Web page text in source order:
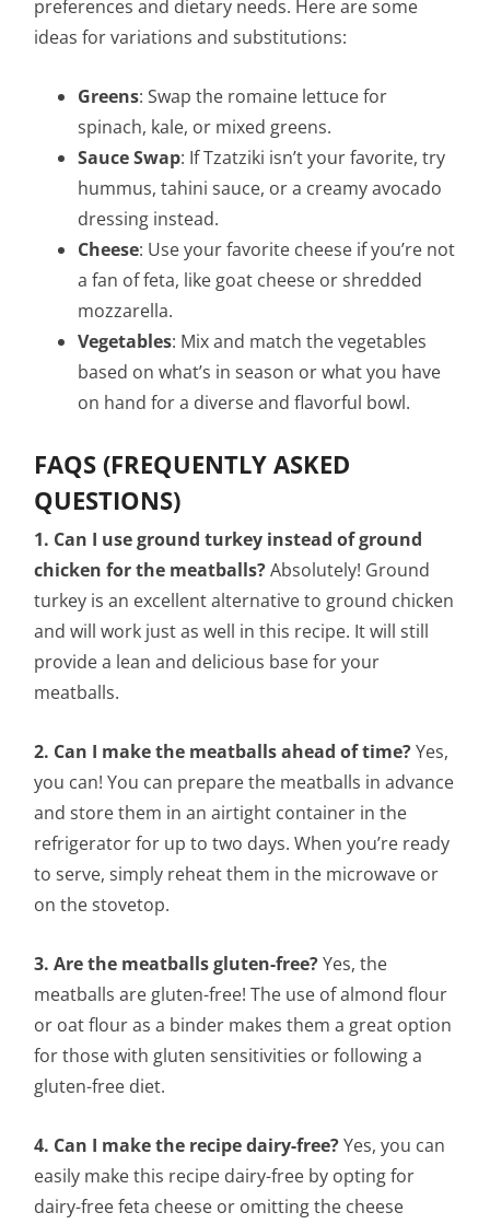
preferences and dietary needs. Here are some
ideas for variations and substitutions:
Greens: Swap the romaine lettuce for
spinach, kale, or mixed greens.
Sauce Swap: If Tzatziki isn’t your favorite, try
hummus, tahini sauce, or a creamy avocado
dressing instead.
Cheese: Use your favorite cheese if you’re not
a fan of feta, like goat cheese or shredded
mozzarella.
Vegetables: Mix and match the vegetables
based on what’s in season or what you have
on hand for a diverse and flavorful bowl.
FAQS (FREQUENTLY ASKED
QUESTIONS)
1. Can I use ground turkey instead of ground
chicken for the meatballs?Absolutely! Ground
turkey is an excellent alternative to ground chicken
and will work just as well in this recipe. It will still
provide a lean and delicious base for your
meatballs.
2. Can I make the meatballs ahead of time?Yes,
you can! You can prepare the meatballs in advance
and store them in an airtight container in the
refrigerator for up to two days. When you’re ready
to serve, simply reheat them in the microwave or
on the stovetop.
3. Are the meatballs gluten-free?Yes, the
meatballs are gluten-free! The use of almond flour
or oat flour as a binder makes them a great option
for those with gluten sensitivities or following a
gluten-free diet.
4. Can I make the recipe dairy-free?Yes, you can
easily make this recipe dairy-free by opting for
dairy-free feta cheese or omitting the cheese